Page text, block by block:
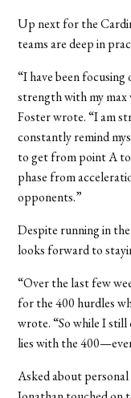
Up next for the
teams are deep in
“I have been
strength with my max
Foster wrote. “I am
constantly remind
to get from point A
phase from
opponents.”
Despite running in
looks forward to
“Over the last few
for the 400 hurdles
wrote. “So while I
lies with the
Asked about